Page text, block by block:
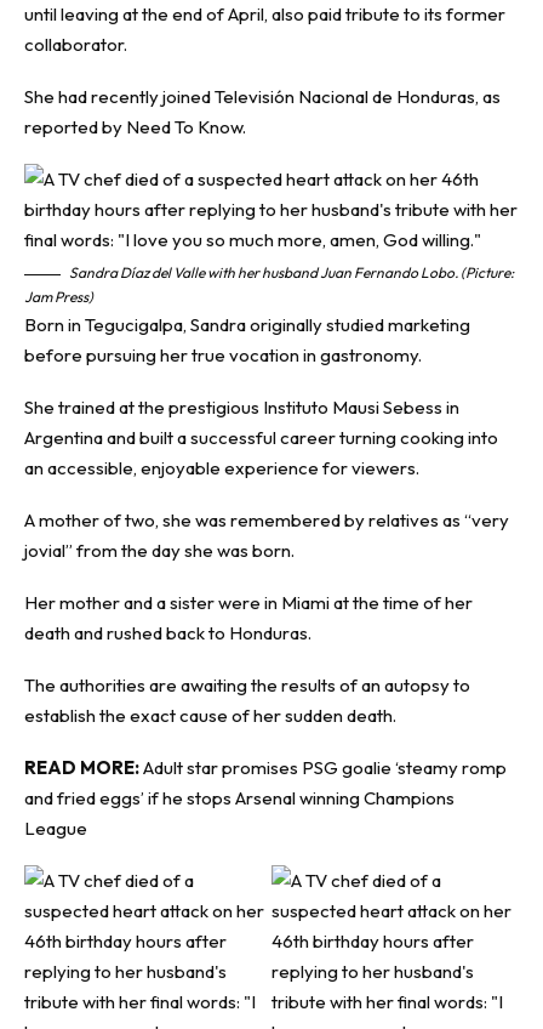
until leaving at the end of April, also paid tribute to its former
collaborator.
She had recently joined Televisión Nacional de Honduras, as
reported by Need To Know.
Sandra Díaz del Valle with her husband Juan Fernando Lobo. (Picture:
Jam Press)
Born in Tegucigalpa, Sandra originally studied marketing
before pursuing her true vocation in gastronomy.
She trained at the prestigious Instituto Mausi Sebess in
Argentina and built a successful career turning cooking into
an accessible, enjoyable experience for viewers.
A mother of two, she was remembered by relatives as “very
jovial” from the day she was born.
Her mother and a sister were in Miami at the time of her
death and rushed back to Honduras.
The authorities are awaiting the results of an autopsy to
establish the exact cause of her sudden death.
READ MORE:Adult star promises PSG goalie ‘steamy romp
and fried eggs’ if he stops Arsenal winning Champions
League